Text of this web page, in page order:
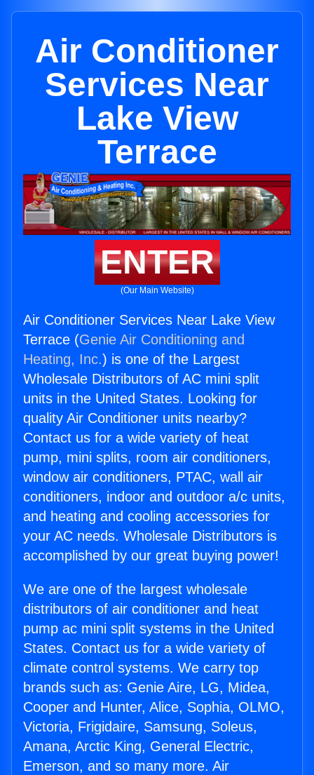
Air Conditioner
Services Near
Lake View
Terrace
ENTER
(Our Main Website)
Air Conditioner Services Near Lake View
Terrace (Genie Air Conditioning and
Heating, Inc.) is one of the Largest
Wholesale Distributors of AC mini split
units in the United States. Looking for
quality Air Conditioner units nearby?
Contact us for a wide variety of heat
pump, mini splits, room air conditioners,
window air conditioners, PTAC, wall air
conditioners, indoor and outdoor a/c units,
and heating and cooling accessories for
your AC needs. Wholesale Distributors is
accomplished by our great buying power!
We are one of the largest wholesale
distributors of air conditioner and heat
pump ac mini split systems in the United
States. Contact us for a wide variety of
climate control systems. We carry top
brands such as: Genie Aire, LG, Midea,
Cooper and Hunter, Alice, Sophia, OLMO,
Victoria, Frigidaire, Samsung, Soleus,
Amana, Arctic King, General Electric,
Emerson, and so many more. Air